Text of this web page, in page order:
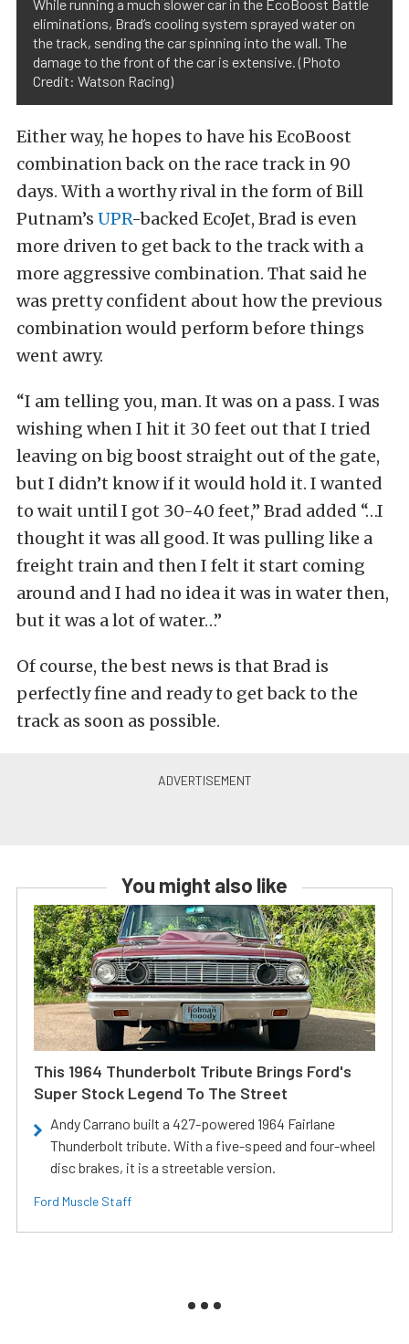
While running a much slower car in the EcoBoost Battle
eliminations, Brad’s cooling system sprayed water on
the track, sending the car spinning into the wall. The
damage to the front of the car is extensive. (Photo
Credit: Watson Racing)
Either way, he hopes to have his EcoBoost
combination back on the race track in 90
days. With a worthy rival in the form of Bill
Putnam’s UPR-backed EcoJet, Brad is even
more driven to get back to the track with a
more aggressive combination. That said he
was pretty confident about how the previous
combination would perform before things
went awry.
“I am telling you, man. It was on a pass. I was
wishing when I hit it 30 feet out that I tried
leaving on big boost straight out of the gate,
but I didn’t know if it would hold it. I wanted
to wait until I got 30-40 feet,” Brad added “…I
thought it was all good. It was pulling like a
freight train and then I felt it start coming
around and I had no idea it was in water then,
but it was a lot of water…”
Of course, the best news is that Brad is
perfectly fine and ready to get back to the
track as soon as possible.
You might also like
This 1964 Thunderbolt Tribute Brings Ford's
Super Stock Legend To The Street
Andy Carrano built a 427-powered 1964 Fairlane
Thunderbolt tribute. With a five-speed and four-wheel
disc brakes, it is a streetable version.
Ford Muscle Staff